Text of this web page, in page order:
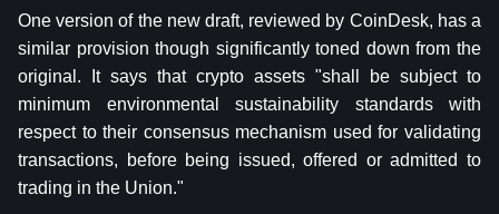
One version of the new draft, reviewed by CoinDesk, has a
similar provision though significantly toned down from the
original. It says that crypto assets "shall be subject to
minimum environmental sustainability standards with
respect to their consensus mechanism used for validating
transactions, before being issued, offered or admitted to
trading in the Union."